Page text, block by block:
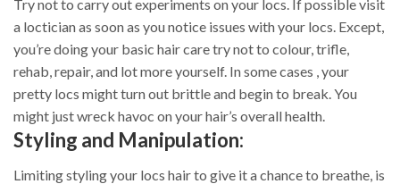
Try not to carry out experiments on your locs. If possible visit
a loctician as soon as you notice issues with your locs. Except,
you’re doing your basic hair care try not to colour, trifle,
rehab, repair, and lot more yourself. In some cases , your
pretty locs might turn out brittle and begin to break. You
might just wreck havoc on your hair’s overall health.
Styling and Manipulation:
Limiting styling your locs hair to give it a chance to breathe, is